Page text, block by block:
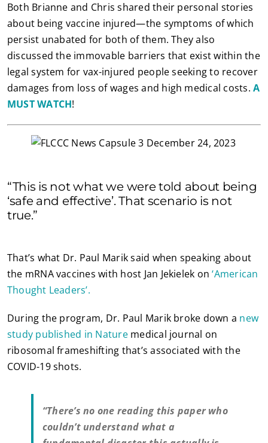
Both Brianne and Chris shared their personal stories
about being vaccine injured—the symptoms of which
persist unabated for both of them. They also
discussed the immovable barriers that exist within the
legal system for vax-injured people seeking to recover
damages from loss of wages and high medical costs.A
MUST WATCH!
“This is not what we were told about being
‘safe and effective’. That scenario is not
true.”
That’s what Dr. Paul Marik said when speaking about
the mRNA vaccines with host Jan Jekielek on‘American
Thought Leaders’.
During the program, Dr. Paul Marik broke down a new
study published in Naturemedical journal on
ribosomal frameshifting that’s associated with the
COVID-19 shots.
“There’s no one reading this paper who
couldn’t understand what a